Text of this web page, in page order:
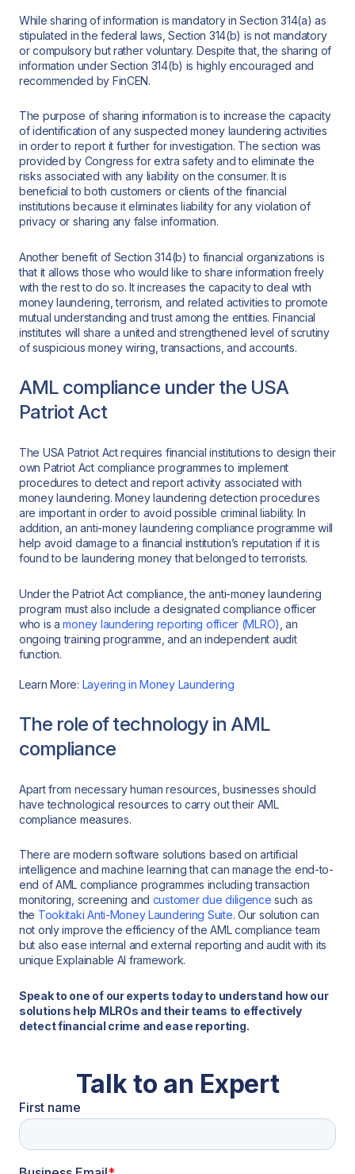
While sharing of information is mandatory in Section 314(a) as
stipulated in the federal laws, Section 314(b) is not mandatory
or compulsory but rather voluntary. Despite that, the sharing of
information under Section 314(b) is highly encouraged and
recommended by FinCEN.
The purpose of sharing information is to increase the capacity
of identification of any suspected money laundering activities
in order to report it further for investigation. The section was
provided by Congress for extra safety and to eliminate the
risks associated with any liability on the consumer. It is
beneficial to both customers or clients of the financial
institutions because it eliminates liability for any violation of
privacy or sharing any false information.
Another benefit of Section 314(b) to financial organizations is
that it allows those who would like to share information freely
with the rest to do so. It increases the capacity to deal with
money laundering, terrorism, and related activities to promote
mutual understanding and trust among the entities. Financial
institutes will share a united and strengthened level of scrutiny
of suspicious money wiring, transactions, and accounts.
AML compliance under the USA
Patriot Act
The USA Patriot Act requires financial institutions to design their
own Patriot Act compliance programmes to implement
procedures to detect and report activity associated with
money laundering. Money laundering detection procedures
are important in order to avoid possible criminal liability. In
addition, an anti-money laundering compliance programme will
help avoid damage to a financial institution’s reputation if it is
found to be laundering money that belonged to terrorists.
Under the Patriot Act compliance, the anti-money laundering
program must also include a designated compliance officer
who is amoney laundering reporting officer (MLRO) , an
ongoing training programme, and an independent audit
function.
Learn More: Layering in Money Laundering
The role of technology in AML
compliance
Apart from necessary human resources, businesses should
have technological resources to carry out their AML
compliance measures.
There are modern software solutions based on artificial
intelligence and machine learning that can manage the end-to-
end of AML compliance programmes including transaction
monitoring, screening and customer due diligence such as
the Tookitaki Anti-Money Laundering Suite. Our solution can
not only improve the efficiency of the AML compliance team
but also ease internal and external reporting and audit with its
unique Explainable AI framework.
Speak to one of our experts today to understand how our
solutions help MLROs and their teams to effectively
detect financial crime and ease reporting.
Talk to an Expert